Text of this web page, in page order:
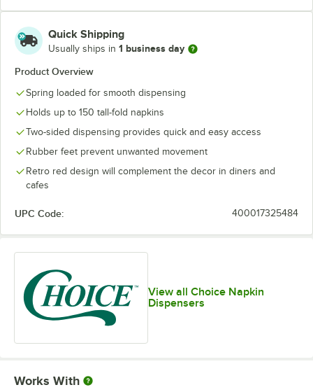
Quick Shipping
Usually ships in 1 business day
Product Overview
Spring loaded for smooth dispensing
Holds up to 150 tall-fold napkins
Two-sided dispensing provides quick and easy access
Rubber feet prevent unwanted movement
Retro red design will complement the decor in diners and
cafes
UPC Code: 400017325484
View all Choice Napkin
Dispensers
Works With